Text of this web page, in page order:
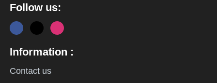
Follow us:
Information :
Contact us